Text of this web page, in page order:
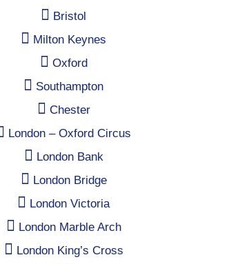
Bristol
Milton Keynes
Oxford
Southampton
Chester
London – Oxford Circus
London Bank
London Bridge
London Victoria
London Marble Arch
London King’s Cross